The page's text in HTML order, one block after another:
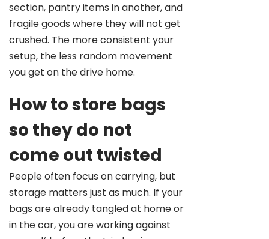
section, pantry items in another, and
fragile goods where they will not get
crushed. The more consistent your
setup, the less random movement
you get on the drive home.
How to store bags
so they do not
come out twisted
People often focus on carrying, but
storage matters just as much. If your
bags are already tangled at home or
in the car, you are working against